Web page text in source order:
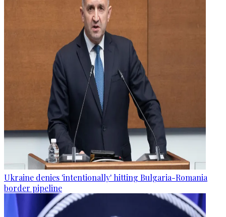
Ukraine denies 'intentionally' hitting Bulgaria-Romania
border pipeline